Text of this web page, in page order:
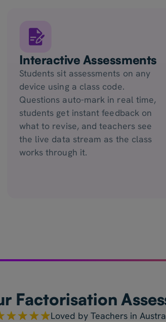
Interactive Assessments
Students sit assessments on any
device using a class code.
Questions auto-mark in real time,
students get instant feedback on
what to revise, and teachers see
the live data stream as the class
works through it.
Factorisation
Loved by Teachers in